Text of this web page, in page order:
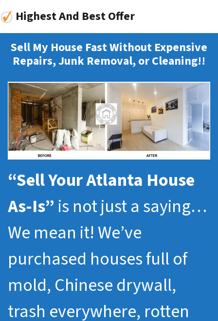
Highest And Best Offer
Sell My House Fast Without Expensive
Repairs, Junk Removal, or Cleaning!!
“Sell Your Atlanta House
As-Is” is not just a saying…
We mean it! We’ve
purchased houses full of
mold, Chinese drywall,
trash everywhere, rotten